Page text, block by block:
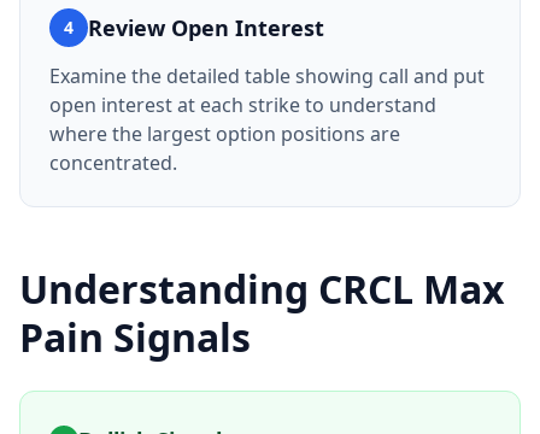
4 Review Open Interest
Examine the detailed table showing call and put
open interest at each strike to understand
where the largest option positions are
concentrated.
Understanding CRCL Max
Pain Signals